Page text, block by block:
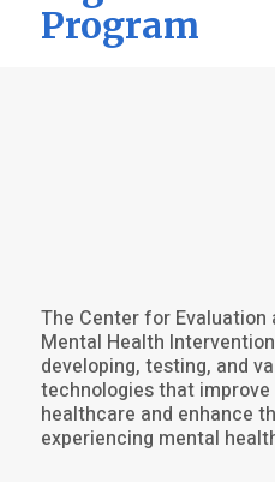
Program
The Center for
Mental Health
developing, testing, and
technologies that
healthcare and enhance
experiencing mental